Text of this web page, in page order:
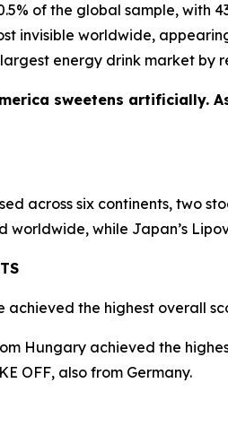
of the global sample, with
invisible worldwide,
energy drink market
sweetens artificially.
across six continents, two
worldwide, while Japan’s
achieved the highest overall
Hungary achieved the
OFF, also from Germany.